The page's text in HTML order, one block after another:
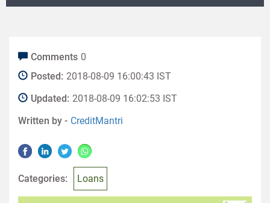
Comments 0
Posted: 2018-08-09 16:00:43 IST
Updated: 2018-08-09 16:02:53 IST
Written by - CreditMantri
Categories: Loans